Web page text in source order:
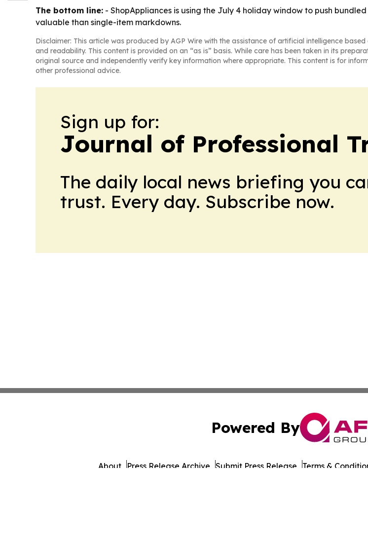
The bottom line: - ShopAppliances is using the July 4 holiday window to push
valuable than single-item markdowns.
Disclaimer: This article was produced by AGP Wire with the assistance of artificial intelligence based
and readability. This content is provided on an “as is” basis. While care has been taken in its
original source and independently verify key information where appropriate. This content is for
other professional advice.
Sign up for:
Journal of Professional
The daily local news briefing you
trust. Every day. Subscribe now.
Powered By
About Press Release Archive Submit Press Release Terms &